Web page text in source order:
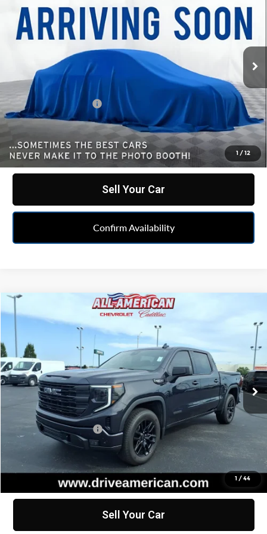
1 /12
All American Chevrolet Cadillac
VIN: 2GC4YME70R1243008 Stock: UF6T338572AModel:CK20743
47,997 mi Int.
BEST PRICE
Retail Price
$46,700
Documentation Fee
+$262
Internet Price
$46,962
Click To Call
Sell Your Car
Confirm Availability
1 /44
Used2024 GMC Sierra 1500Elevation
All American Chevrolet Cadillac
VIN:1GTUUCED7RZ327474 Stock:PUT327474Model:TK10543
21,853 mi Ext. Int.
$46,561
BEST PRICE
Less
Retail Price
$46,299
Documentation Fee
Internet Price
$46,561
Click To Call
Sell Your Car
Compare Vehicle